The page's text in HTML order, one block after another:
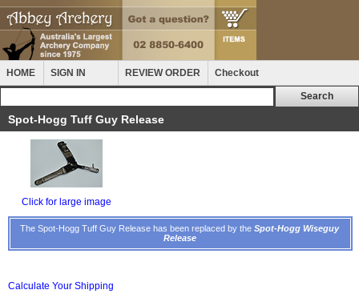
HOME SIGN IN REVIEW ORDER Checkout
Spot-Hogg Tuff Guy Release
Click for large image
The Spot-Hogg Tuff Guy Release has been replaced by the Spot-Hogg Wiseguy
Release
Calculate Your Shipping